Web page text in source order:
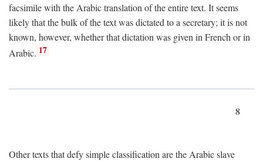
facsimile with the Arabic translation of the entire text. It seems
likely that the bulk of the text was dictated to a secretary; it is not
known, however, whether that dictation was given in French or in
Arabic. 17
8
Other texts that defy simple classification are the Arabic slave